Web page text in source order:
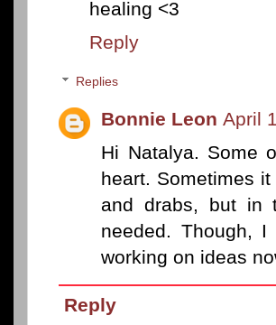
healing <3
Reply
Replies
Bonnie Leon April
Hi Natalya. Some
heart. Sometimes
and drabs, but
needed. Though,
working on ideas
Reply